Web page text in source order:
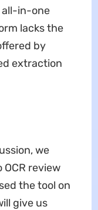
all-in-one
lacks the
by
extraction
we
review
the tool on
give us